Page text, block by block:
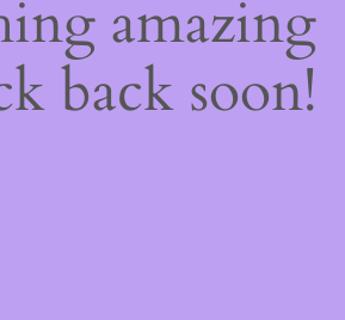
amazing
back soon!